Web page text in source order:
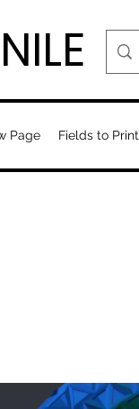
Page Fields to Print